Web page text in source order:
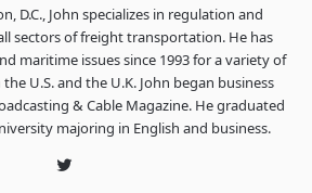
D.C., John specializes in regulation and
sectors of freight transportation. He has
maritime issues since 1993 for a variety of
U.S. and the U.K. John began business
& Cable Magazine. He graduated
majoring in English and business.
Twitter